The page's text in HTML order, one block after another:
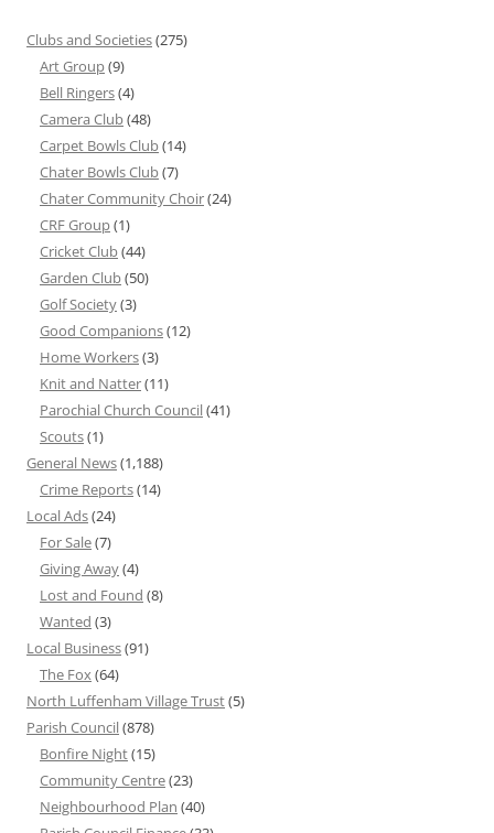
Clubs and Societies(275)
Art Group(9)
Bell Ringers(4)
Camera Club(48)
Carpet Bowls Club(14)
Chater Bowls Club(7)
Chater Community Choir(24)
CRF Group(1)
Cricket Club(44)
Garden Club(50)
Golf Society(3)
Good Companions(12)
Home Workers(3)
Knit and Natter(11)
Parochial Church Council(41)
Scouts(1)
General News(1,188)
Crime Reports(14)
Local Ads(24)
For Sale(7)
Giving Away(4)
Lost and Found (8)
Wanted (3)
Local Business(91)
The Fox(64)
North Luffenham Village Trust(5)
Parish Council(878)
Bonfire Night(15)
Community Centre(23)
Neighbourhood Plan (40)